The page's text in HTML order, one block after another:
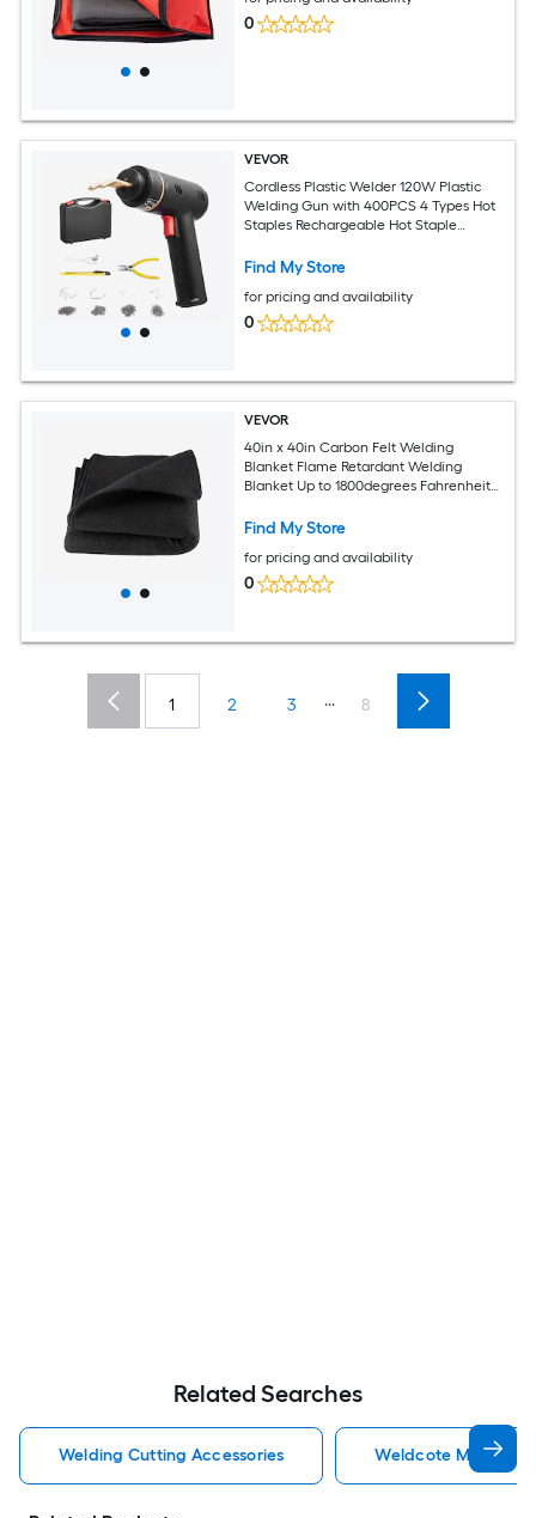
0
VEVOR
Cordless Plastic Welder 120W Plastic
Welding Gun with 400PCS 4 Types Hot
Staples Rechargeable Hot Staple
Kit for Kayak Toys Plastic Crack Repair
Find My Store
for pricing and availability
0
VEVOR
40in x 40in Carbon Felt Welding
Blanket Flame Retardant Welding
Blanket Up to 1800degrees Fahrenheit
Blanket 3.5mm Thickened Carbon Fiber
Find My Store
for pricing and availability
0
1 2 3 ... 8
Related Searches
Welding Cutting Accessories Weldcote Metals